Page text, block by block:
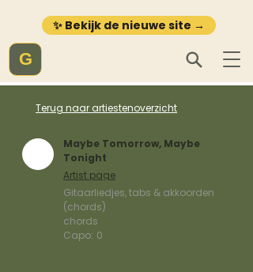
✨ Bekijk de nieuwe site →
G
Terug naar artiestenoverzicht
Maybe Tomorrow, Maybe
Tonight
Artist page
Gitaarliedjes, tabs & akkoorden
(chords)
chords
Capo: 0